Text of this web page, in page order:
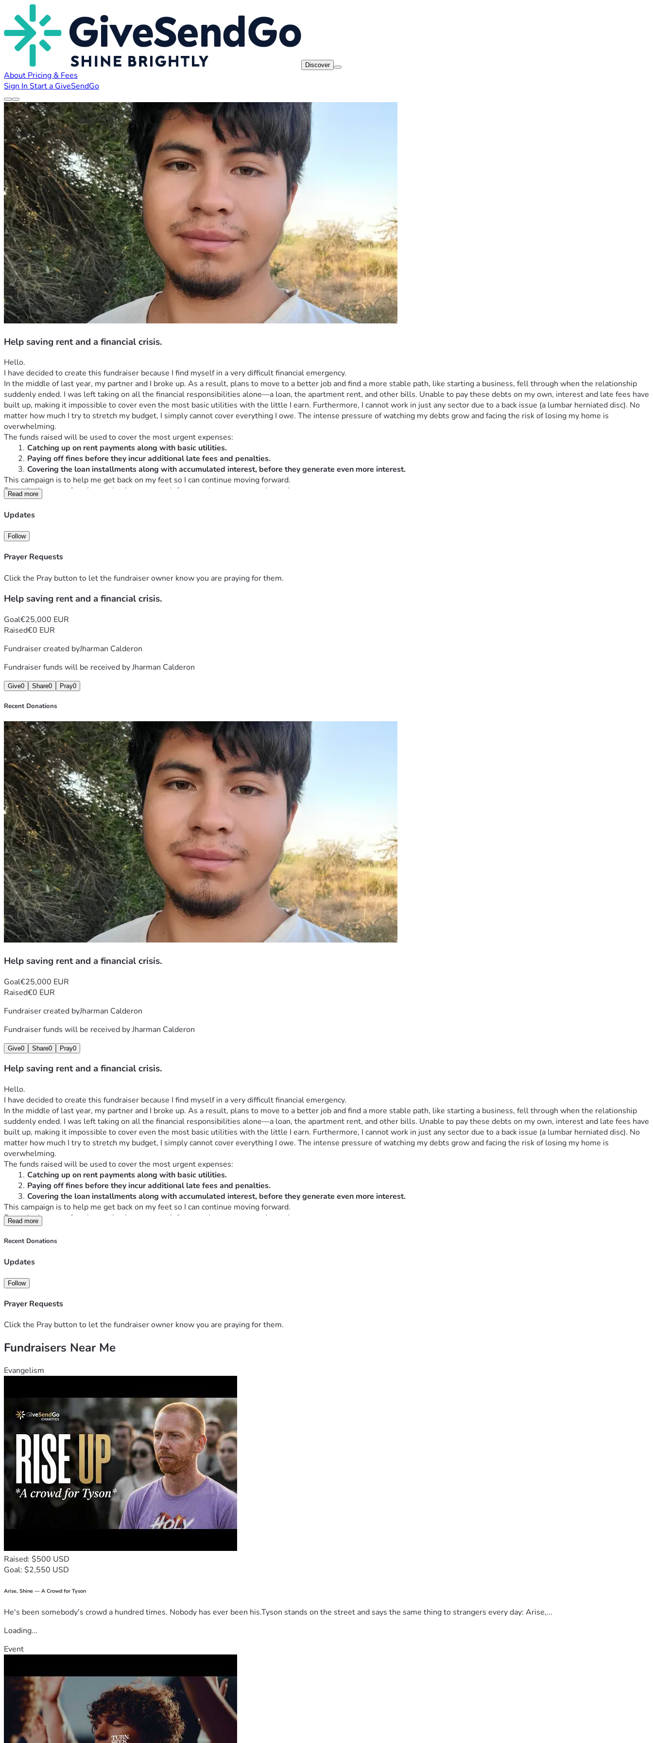
Discover
About Pricing & Fees
Sign In Start a GiveSendGo
Help saving rent and a financial crisis.
Hello.
I have decided to create this fundraiser because I find myself in a very difficult financial emergency.
In the middle of last year, my partner and I broke up. As a result, plans to move to a better job and find a more stable path, like starting a business, fell through when the relationship
suddenly ended. I was left taking on all the financial responsibilities alone—a loan, the apartment rent, and other bills. Unable to pay these debts on my own, interest and late fees have
built up, making it impossible to cover even the most basic utilities with the little I earn. Furthermore, I cannot work in just any sector due to a back issue (a lumbar herniated disc). No
matter how much I try to stretch my budget, I simply cannot cover everything I owe. The intense pressure of watching my debts grow and facing the risk of losing my home is
overwhelming.
The funds raised will be used to cover the most urgent expenses:
Catching up on rent payments along with basic utilities.
Paying off fines before they incur additional late fees and penalties.
Covering the loan installments along with accumulated interest, before they generate even more interest.
This campaign is to help me get back on my feet so I can continue moving forward.
From the bottom of my heart, thank you so much for your time, your empathy, and your support.
Read more
Updates
Follow
Prayer Requests
Click the Pray button to let the fundraiser owner know you are praying for them.
Help saving rent and a financial crisis.
Goal€25,000 EUR
Raised€0 EUR
Fundraiser created byJharman Calderon
Fundraiser funds will be received byJharman Calderon
Give0 Share0 Pray0
Recent Donations
Help saving rent and a financial crisis.
Goal€25,000 EUR
Raised€0 EUR
Fundraiser created byJharman Calderon
Fundraiser funds will be received byJharman Calderon
Give0 Share0 Pray0
Help saving rent and a financial crisis.
Hello.
I have decided to create this fundraiser because I find myself in a very difficult financial emergency.
In the middle of last year, my partner and I broke up. As a result, plans to move to a better job and find a more stable path, like starting a business, fell through when the relationship
suddenly ended. I was left taking on all the financial responsibilities alone—a loan, the apartment rent, and other bills. Unable to pay these debts on my own, interest and late fees have
built up, making it impossible to cover even the most basic utilities with the little I earn. Furthermore, I cannot work in just any sector due to a back issue (a lumbar herniated disc). No
matter how much I try to stretch my budget, I simply cannot cover everything I owe. The intense pressure of watching my debts grow and facing the risk of losing my home is
overwhelming.
The funds raised will be used to cover the most urgent expenses:
Catching up on rent payments along with basic utilities.
Paying off fines before they incur additional late fees and penalties.
Covering the loan installments along with accumulated interest, before they generate even more interest.
This campaign is to help me get back on my feet so I can continue moving forward.
From the bottom of my heart, thank you so much for your time, your empathy, and your support.
Read more
Recent Donations
Updates
Follow
Prayer Requests
Click the Pray button to let the fundraiser owner know you are praying for them.
Fundraisers Near Me
Evangelism
Raised: $500 USD
Goal: $2,550 USD
Arise, Shine — A Crowd for Tyson
He's been somebody's crowd a hundred times. Nobody has ever been his.Tyson stands on the street and says the same thing to strangers every day: Arise,...
Loading...
Event